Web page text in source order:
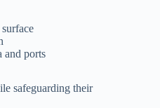
and ports
safeguarding their